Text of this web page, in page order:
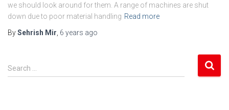
we should look around for them. A range of machines are shut
down due to poor material handling Read more
BySehrish Mir 6 years ago
S
e
Search …